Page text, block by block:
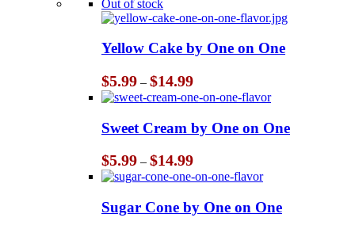
Out of stock
Yellow Cake by One on One
$5.99 – $14.99Price
range:
$5.99
through
$14.99
Sweet Cream by One on One
$5.99 – $14.99Price
range:
$5.99
through
$14.99
Sugar Cone by One on One